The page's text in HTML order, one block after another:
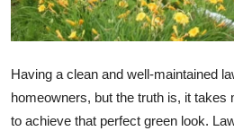
Tech
Real Estate
General
Having a clean and well-maintained
homeowners, but the truth is, it takes
to achieve that perfect green look.